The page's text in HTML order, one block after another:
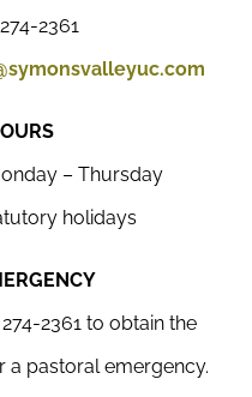
2361
– Thursday
holidays
2361 to obtain the
a pastoral emergency.